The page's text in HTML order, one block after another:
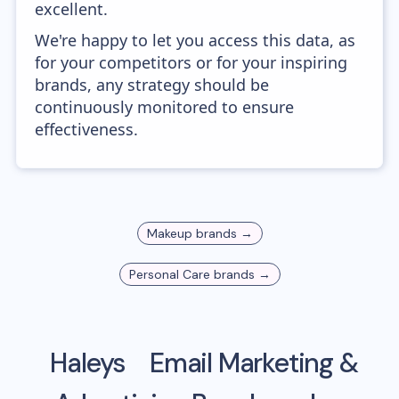
excellent.
We're happy to let you access this data, as
for your competitors or for your inspiring
brands, any strategy should be
continuously monitored to ensure
effectiveness.
Makeup brands →
Personal Care brands →
Haleys
Email Marketing &